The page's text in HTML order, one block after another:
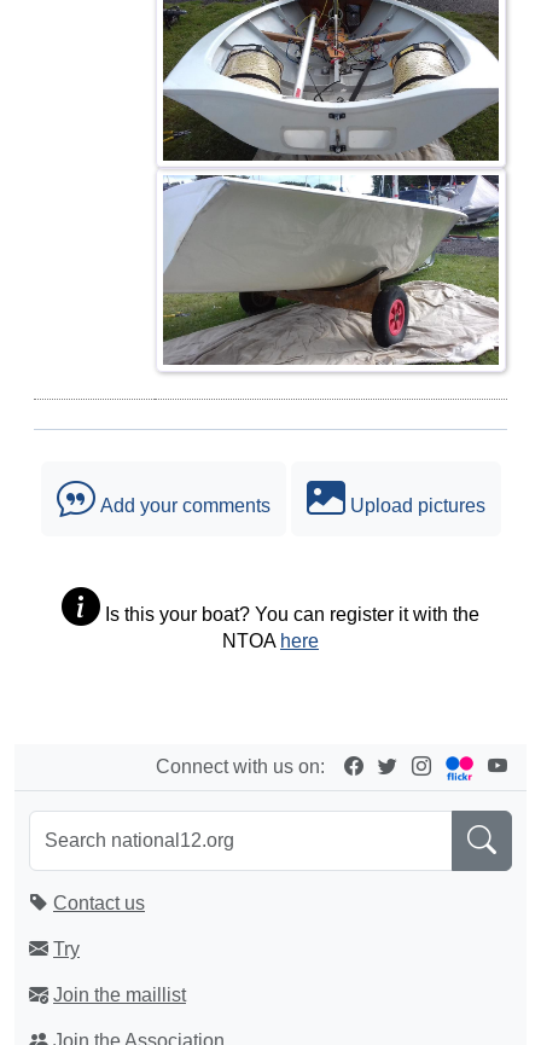
Add your comments Upload pictures
Is this your boat? You can register it with the
NTOA here
Connect with us on:
Contact us
Try
Join the maillist
Join the Association